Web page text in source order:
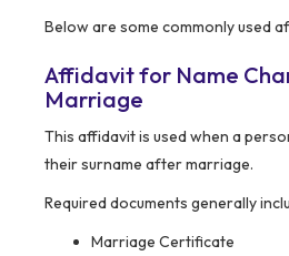
Below are some commonly used
Affidavit for Name
Marriage
This affidavit is used when a
their surname after marriage.
Required documents generally
Marriage Certificate